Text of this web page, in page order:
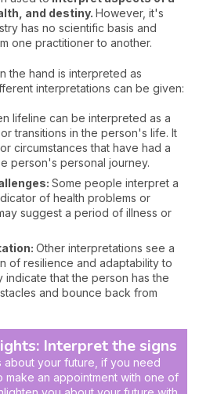
and destiny. However, it's
has no scientific basis and
one practitioner to another.
the hand is interpreted as
interpretations can be given:
lifeline can be interpreted as a
transitions in the person's life. It
circumstances that have had a
person's personal journey.
Some people interpret a
of health problems or
suggest a period of illness or
Other interpretations see a
of resilience and adaptability to
indicate that the person has the
and bounce back from
Interpret the signs
about your future, if you need
make an appointment with one of